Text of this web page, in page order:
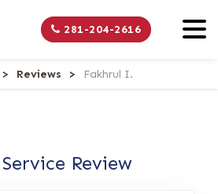
281-204-2616
Reviews Fakhrul I.
Review